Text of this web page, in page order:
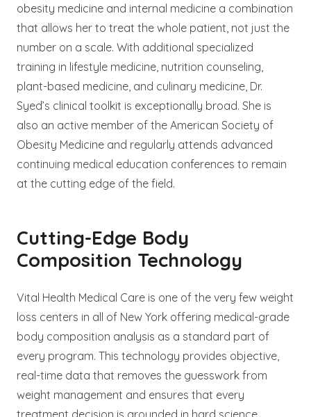
obesity medicine and internal medicine a combination
that allows her to treat the whole patient, not just the
number on a scale. With additional specialized
training in lifestyle medicine, nutrition counseling,
plant-based medicine, and culinary medicine, Dr.
Syed’s clinical toolkit is exceptionally broad. She is
also an active member of the American Society of
Obesity Medicine and regularly attends advanced
continuing medical education conferences to remain
at the cutting edge of the field.
Cutting-Edge Body
Composition Technology
Vital Health Medical Care is one of the very few weight
loss centers in all of New York offering medical-grade
body composition analysis as a standard part of
every program. This technology provides objective,
real-time data that removes the guesswork from
weight management and ensures that every
treatment decision is grounded in hard science.